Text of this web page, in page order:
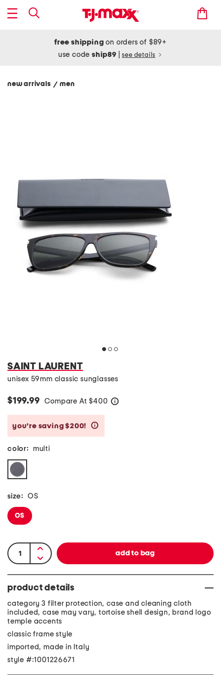
free shipping on orders of $89+
use codeship89 see details
new arrivals/ men
SAINT LAURENT
unisex 59mm classic sunglasses
$199.99 Compare At $400
you’re saving $200!
color: multi
size: OS
OS
product details
category 3 filter protection, case and cleaning cloth
included, case may vary, tortoise shell design, brand logo
temple accents
classic frame style
imported, made in Italy
style #:1001226671